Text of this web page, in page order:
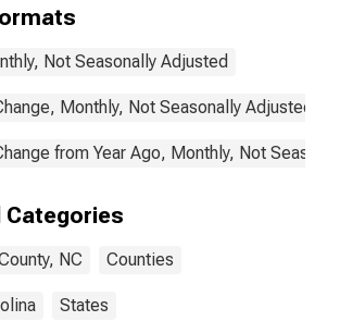
Not Seasonally Adjusted
Monthly, Not Seasonally Adjusted
from Year Ago, Monthly, Not
Categories
NC Counties
States